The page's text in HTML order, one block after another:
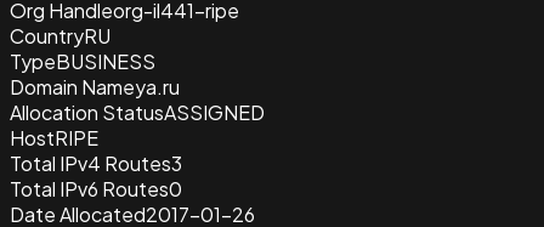
Org Handleorg-il441-ripe
CountryRU
TypeBUSINESS
Domain Nameya.ru
Allocation StatusASSIGNED
HostRIPE
Total IPv4 Routes3
Total IPv6 Routes0
Date Allocated2017-01-26